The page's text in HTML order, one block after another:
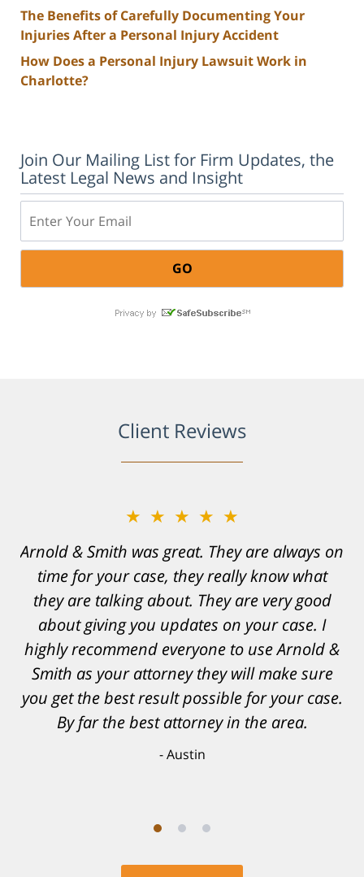
The Benefits of Carefully Documenting Your
Injuries After a Personal Injury Accident
How Does a Personal Injury Lawsuit Work in
Charlotte?
Join Our Mailing List for Firm Updates, the
Latest Legal News and Insight
Client Reviews
★★★★★
Arnold & Smith was great. They are always on
time for your case, they really know what
they are talking about. They are very good
about giving you updates on your case. I
highly recommend everyone to use Arnold &
Smith as your attorney they will make sure
you get the best result possible for your case.
By far the best attorney in the area.
Austin
★★★★★
Resonable expectations were set and the
results far exceeded them. I was well
informed, prepared and supported by Matt
and his team. They provided comfort and
confidence, as well as a great outcome. I
can't possibly describe how grateful I truly
am for what they have done for me. Matt was
recommended to be by another trusted
individual and I believe that was a blessing.